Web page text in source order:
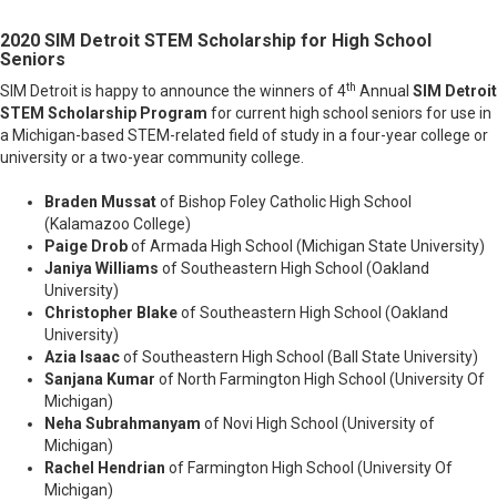
2020 SIM Detroit STEM Scholarship for High School
Seniors
SIM Detroit is happy to announce the winners of 4th Annual SIM Detroit
STEM Scholarship Program for current high school seniors for use in
a Michigan-based STEM-related field of study in a four-year college or
university or a two-year community college.
Braden Mussatof Bishop Foley Catholic High School
(Kalamazoo College)
Paige Drobof Armada High School (Michigan State University)
Janiya Williams of Southeastern High School (Oakland
University)
Christopher Blakeof Southeastern High School (Oakland
University)
Azia Isaacof Southeastern High School (Ball State University)
Sanjana Kumar of North Farmington High School (University Of
Michigan)
Neha Subrahmanyam of Novi High School (University of
Michigan)
Rachel Hendrian of Farmington High School (University Of
Michigan)